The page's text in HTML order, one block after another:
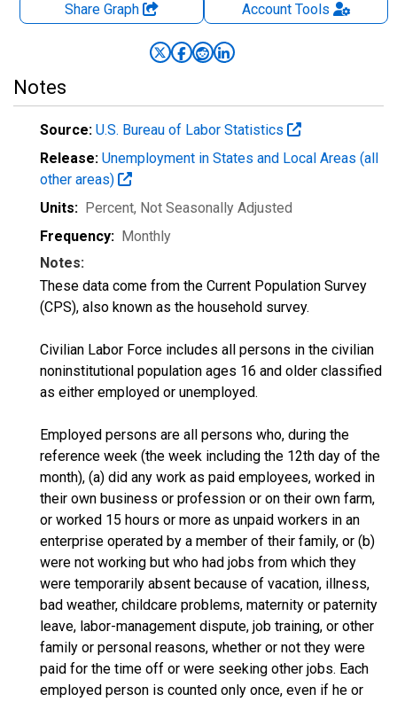
Share Graph AccountTools
Notes
Source: U.S. Bureau of Labor Statistics
Release: Unemployment in States and Local Areas (all
other areas)
Units: Percent, Not Seasonally Adjusted
Frequency: Monthly
Notes:
These data come from the Current Population Survey
(CPS), also known as the household survey.
Civilian Labor Force includes all persons in the civilian
noninstitutional population ages 16 and older classified
as either employed or unemployed.
Employed persons are all persons who, during the
reference week (the week including the 12th day of the
month), (a) did any work as paid employees, worked in
their own business or profession or on their own farm,
or worked 15 hours or more as unpaid workers in an
enterprise operated by a member of their family, or (b)
were not working but who had jobs from which they
were temporarily absent because of vacation, illness,
bad weather, childcare problems, maternity or paternity
leave, labor-management dispute, job training, or other
family or personal reasons, whether or not they were
paid for the time off or were seeking other jobs. Each
employed person is counted only once, even if he or